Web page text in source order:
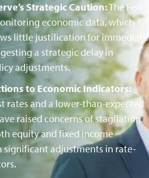
Strategic Caution:The Fed
economic data, which
little justification for immediate
a strategic delay in
adjustments.
to Economic Indicators:
rates and a lower-than-expected
raised concerns of stagflation,
equity and fixed income
significant adjustments in rate-